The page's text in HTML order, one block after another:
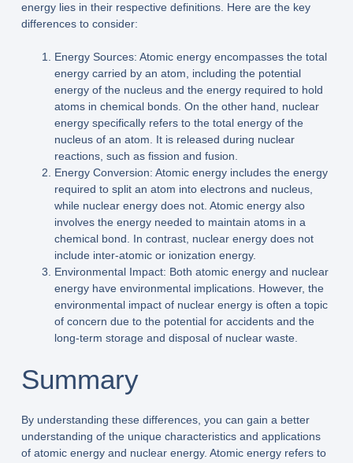
energy lies in their respective definitions. Here are the key
differences to consider:
Energy Sources: Atomic energy encompasses the total
energy carried by an atom, including the potential
energy of the nucleus and the energy required to hold
atoms in chemical bonds. On the other hand, nuclear
energy specifically refers to the total energy of the
nucleus of an atom. It is released during nuclear
reactions, such as fission and fusion.
Energy Conversion: Atomic energy includes the energy
required to split an atom into electrons and nucleus,
while nuclear energy does not. Atomic energy also
involves the energy needed to maintain atoms in a
chemical bond. In contrast, nuclear energy does not
include inter-atomic or ionization energy.
Environmental Impact: Both atomic energy and nuclear
energy have environmental implications. However, the
environmental impact of nuclear energy is often a topic
of concern due to the potential for accidents and the
long-term storage and disposal of nuclear waste.
Summary
By understanding these differences, you can gain a better
understanding of the unique characteristics and applications
of atomic energy and nuclear energy. Atomic energy refers to